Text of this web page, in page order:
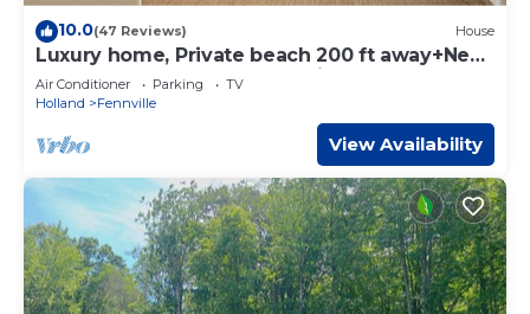
10.0(47 Reviews) House
Luxury home, Private beach 200 ft away+New
Bathroom and Hot Tub+ 8 mins to town!
Air Conditioner Parking
TV
Holland
Fennville
View Availability